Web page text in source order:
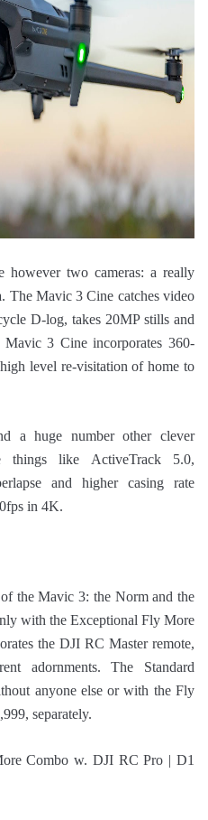
two cameras: a really
The Mavic 3 Cine catches video
D-log, takes 20MP stills and
3 Cine incorporates 360-
level re-visitation of home to
a huge number other clever
things like ActiveTrack 5.0,
and higher casing rate
in 4K.
the Mavic 3: the Norm and the
with the Exceptional Fly More
the DJI RC Master remote,
adornments. The Standard
anyone else or with the Fly
separately.